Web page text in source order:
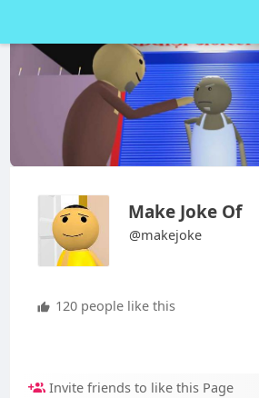
Make Joke Of
@makejoke
120 people like this
Invite friends to like this Page